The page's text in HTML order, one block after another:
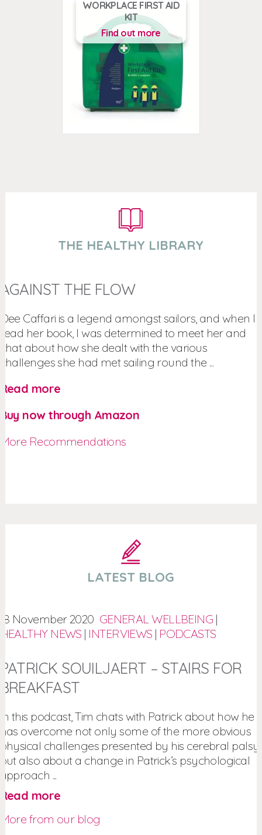
WORKPLACE FIRST AID
KIT
Find out more
THE HEALTHY LIBRARY
AGAINST THE FLOW
Dee Caffari is a legend amongst sailors, and when I
read her book, I was determined to meet her and
chat about how she dealt with the various
challenges she had met sailing round the ...
Read more
Buy now through Amazon
More Recommendations
LATEST BLOG
18 November 2020 GENERAL WELLBEING |
HEALTHY NEWS | INTERVIEWS | PODCASTS
PATRICK SOUILJAERT – STAIRS FOR
BREAKFAST
In this podcast, Tim chats with Patrick about how he
has overcome not only some of the more obvious
physical challenges presented by his cerebral palsy,
but also about a change in Patrick’s psychological
approach ...
Read more
More from our blog